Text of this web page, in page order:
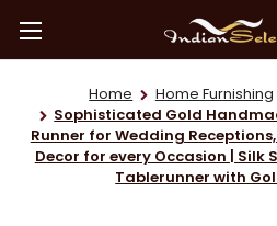
Home Home Furnishing
Sophisticated Gold
Runner for Wedding
Decor for every Occasion | Silk
Tablerunner with